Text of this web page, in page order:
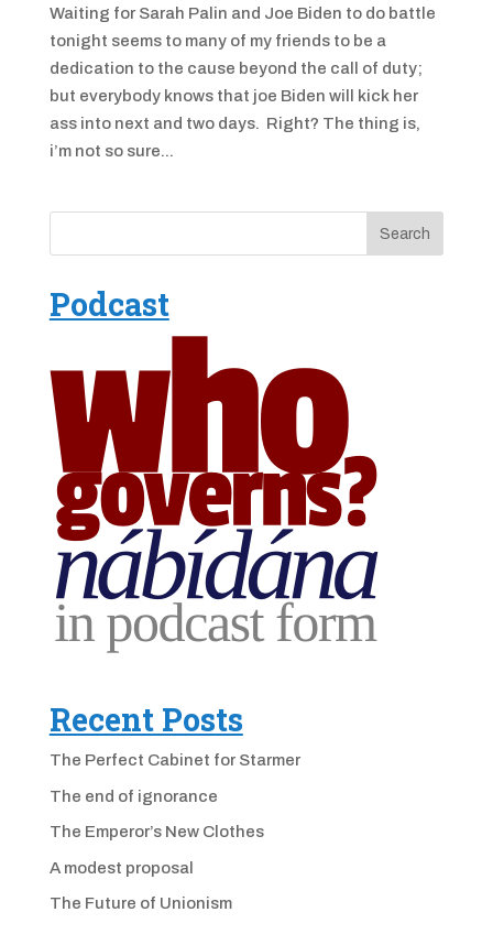
Waiting for Sarah Palin and Joe Biden to do battle
tonight seems to many of my friends to be a
dedication to the cause beyond the call of duty;
but everybody knows that joe Biden will kick her
ass into next and two days. Right? The thing is,
i’m not so sure...
Podcast
Recent Posts
The Perfect Cabinet for Starmer
The end of ignorance
The Emperor’s New Clothes
A modest proposal
The Future of Unionism